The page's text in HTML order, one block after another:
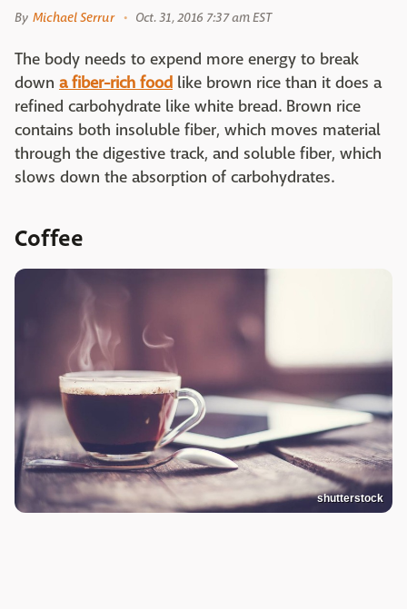
By Michael Serrur Oct. 31, 2016 7:37 am EST
The body needs to expend more energy to break
down a fiber-rich food like brown rice than it does a
refined carbohydrate like white bread. Brown rice
contains both insoluble fiber, which moves material
through the digestive track, and soluble fiber, which
slows down the absorption of carbohydrates.
Coffee
shutterstock